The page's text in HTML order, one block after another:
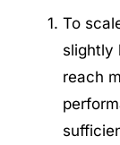
To
slightly
reach